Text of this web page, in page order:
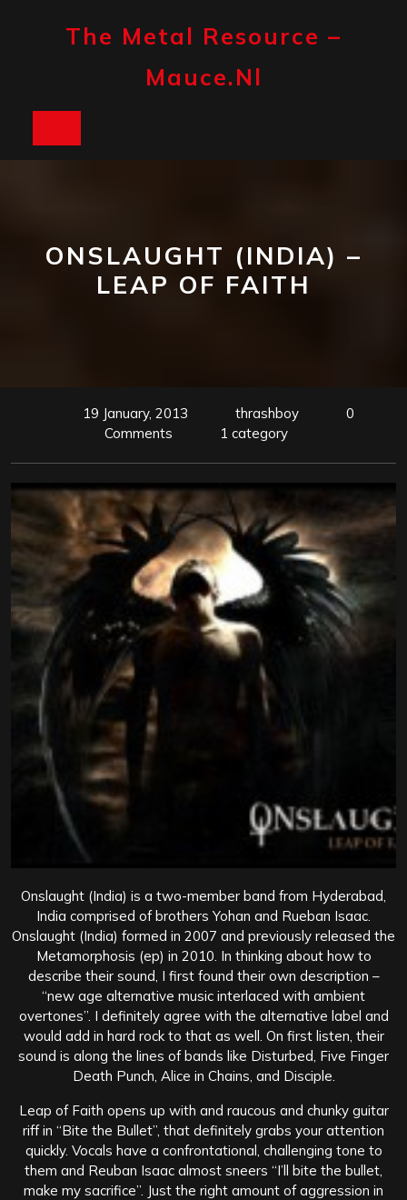
The Metal Resource –
Mauce.nl
ONSLAUGHT (INDIA) –
LEAP OF FAITH
19 January, 2013 thrashboy
0
Comments
1 category
Onslaught (India) is a two-member band from Hyderabad,
India comprised of brothers Yohan and Rueban Isaac.
Onslaught (India) formed in 2007 and previously released the
Metamorphosis (ep) in 2010. In thinking about how to
describe their sound, I first found their own description –
“new age alternative music interlaced with ambient
overtones”. I definitely agree with the alternative label and
would add in hard rock to that as well. On first listen, their
sound is along the lines of bands like Disturbed, Five Finger
Death Punch, Alice in Chains, and Disciple.
Leap of Faith opens up with and raucous and chunky guitar
riff in “Bite the Bullet”, that definitely grabs your attention
quickly. Vocals have a confrontational, challenging tone to
them and Reuban Isaac almost sneers “I’ll bite the bullet,
make my sacrifice”. Just the right amount of aggression in